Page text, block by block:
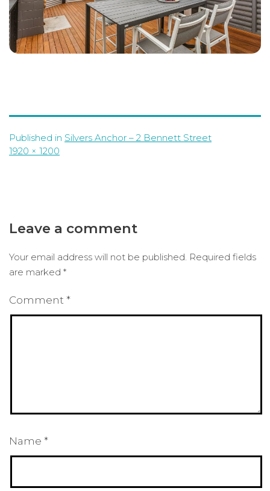
Published in Silvers Anchor – 2 Bennett Street
Full
1920 × 1200
Leave a comment
Your email address will not be published. Required fields
are marked *
Comment *
Name *